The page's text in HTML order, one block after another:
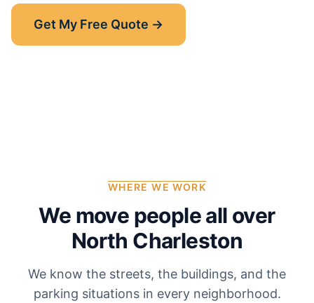
Get My Free Quote →
Show-Up Guarantee
30 minutes late? $50 off your bill.
WHERE WE WORK
We move people all over
North Charleston
We know the streets, the buildings, and the
parking situations in every neighborhood.